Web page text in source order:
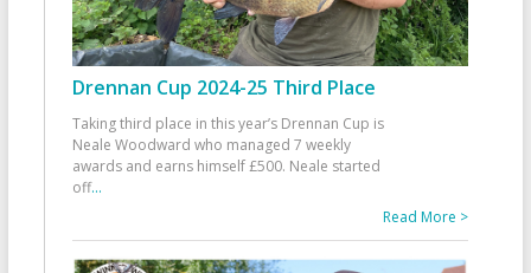
Drennan Cup 2024-25 Third Place
Taking third place in this year’s Drennan Cup is
Neale Woodward who managed 7 weekly
awards and earns himself £500. Neale started
off...
Read More >